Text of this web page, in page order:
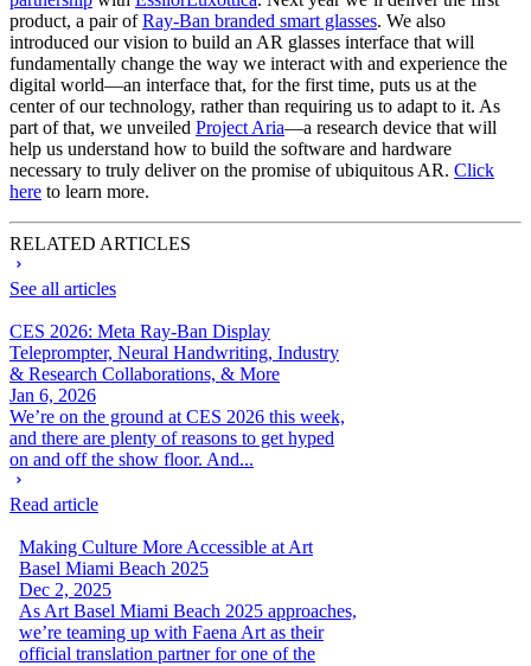
product, a pair ofRay-Ban branded smart glasses. We also
introduced our vision to build an AR glasses interface that will
fundamentally change the way we interact with and experience the
digital world—an interface that, for the first time, puts us at the
center of our technology, rather than requiring us to adapt to it. As
part of that, we unveiled Project Aria—a research device that will
help us understand how to build the software and hardware
necessary to truly deliver on the promise of ubiquitous AR. Click
here to learn more.
RELATED ARTICLES
See all articles
CES 2026: Meta Ray-Ban Display
Teleprompter, Neural Handwriting, Industry
& Research Collaborations, & More
Jan 6, 2026
We’re on the ground at CES 2026 this week,
and there are plenty of reasons to get hyped
on and off the show floor. And...
Read article
Making Culture More Accessible at Art
Basel Miami Beach 2025
Dec 2, 2025
As Art Basel Miami Beach 2025 approaches,
we’re teaming up with Faena Art as their
official translation partner for one of the